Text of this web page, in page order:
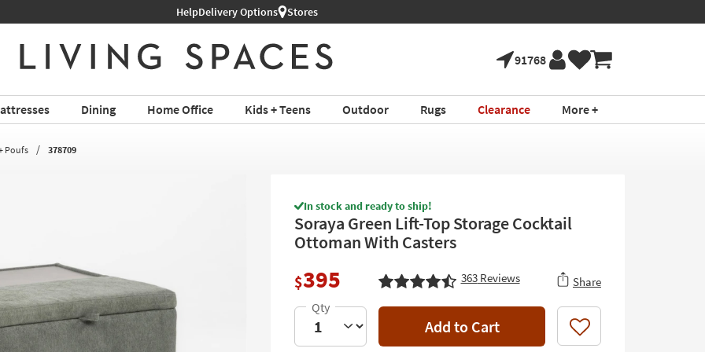
HelpDelivery Options Stores
91768
Dining Home Office Kids + Teens Outdoor Rugs Clearance More +
Poufs 378709
In stock and ready to ship!
Soraya Green Lift-Top Storage Cocktail
Ottoman With Casters
$395 363Reviews Share
Add to Cart Like